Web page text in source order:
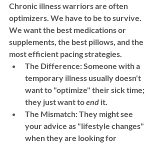
Chronic illness warriors are often
optimizers. We have to be to survive.
We want the best medications or
supplements, the best pillows, and the
most efficient pacing strategies.
The Difference: Someone with a
temporary illness usually doesn't
want to "optimize" their sick time;
they just want to end it.
The Mismatch: They might see
your advice as "lifestyle changes"
when they are looking for